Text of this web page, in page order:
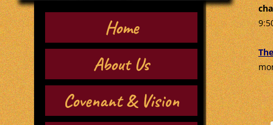
Home
About Us
Covenant & Vision